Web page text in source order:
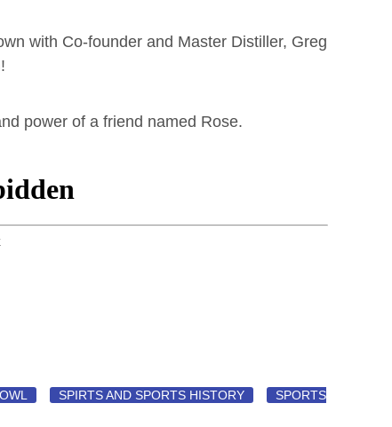
with Co-founder and Master Distiller, Greg
power of a friend named Rose.
SPIRTS AND SPORTS HISTORY
SPORTS